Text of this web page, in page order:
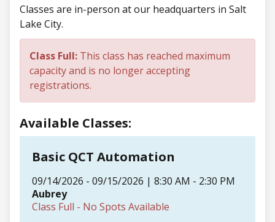
Classes are in-person at our headquarters in Salt
Lake City.
Class Full: This class has reached maximum
capacity and is no longer accepting
registrations.
Available Classes:
Basic QCT Automation
09/14/2026 - 09/15/2026 | 8:30 AM - 2:30 PM
Aubrey
Class Full - No Spots Available